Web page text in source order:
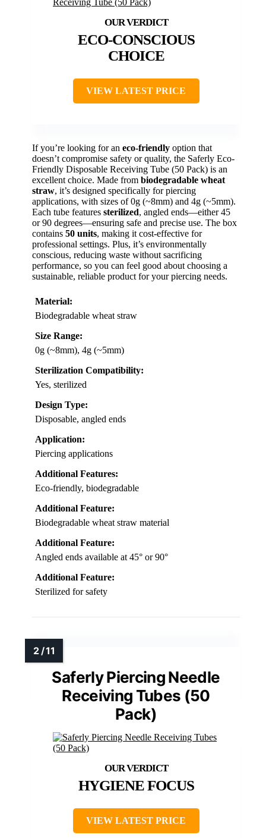
ECO-CONSCIOUS
CHOICE
VIEW LATEST PRICE
If you’re looking for an eco-friendly option that
doesn’t compromise safety or quality, the Saferly Eco-
Friendly Disposable Receiving Tube (50 Pack) is an
excellent choice. Made from biodegradable wheat
straw, it’s designed specifically for piercing
applications, with sizes of 0g (~8mm) and 4g (~5mm).
Each tube features sterilized, angled ends—either 45
or 90 degrees—ensuring safe and precise use. The box
contains 50 units, making it cost-effective for
professional settings. Plus, it’s environmentally
conscious, reducing waste without sacrificing
performance, so you can feel good about choosing a
sustainable, reliable product for your piercing needs.
Material:
Biodegradable wheat straw
Size Range:
0g (~8mm), 4g (~5mm)
Sterilization Compatibility:
Yes, sterilized
Design Type:
Disposable, angled ends
Application:
Piercing applications
Additional Features:
Eco-friendly, biodegradable
Additional Feature:
Biodegradable wheat straw material
Additional Feature:
Angled ends available at 45° or 90°
Additional Feature:
Sterilized for safety
Saferly Piercing Needle
Receiving Tubes (50
Pack)
HYGIENE FOCUS
VIEW LATEST PRICE